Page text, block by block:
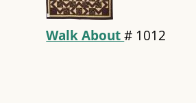
Walk About# 1012